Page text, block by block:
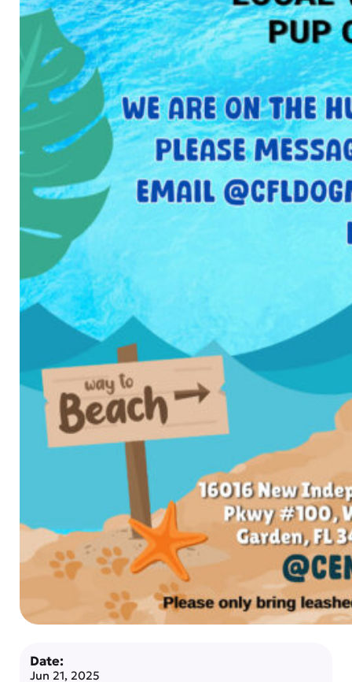
Date:
Jun 21, 2025